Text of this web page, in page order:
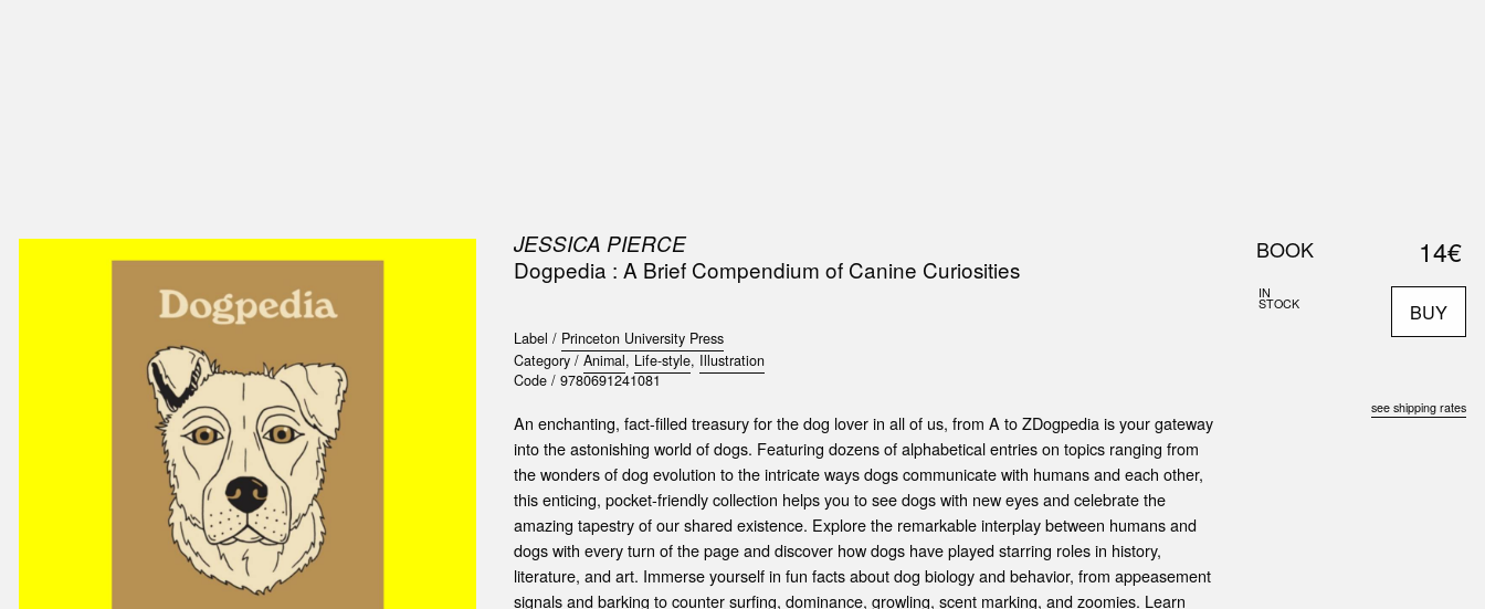
JESSICA PIERCE
Dogpedia : A Brief Compendium of Canine Curiosities
Label / Princeton University Press
Category / Animal, Life-style, Illustration
Code / 9780691241081
An enchanting, fact-filled treasury for the dog lover in all of us, from A to ZDogpedia is your gateway
into the astonishing world of dogs. Featuring dozens of alphabetical entries on topics ranging from
the wonders of dog evolution to the intricate ways dogs communicate with humans and each other,
this enticing, pocket-friendly collection helps you to see dogs with new eyes and celebrate the
amazing tapestry of our shared existence. Explore the remarkable interplay between humans and
dogs with every turn of the page and discover how dogs have played starring roles in history,
literature, and art. Immerse yourself in fun facts about dog biology and behavior, from appeasement
signals and barking to counter surfing, dominance, growling, scent marking, and zoomies. Learn
BOOK
IN
STOCK
14€
BUY
see shipping rates